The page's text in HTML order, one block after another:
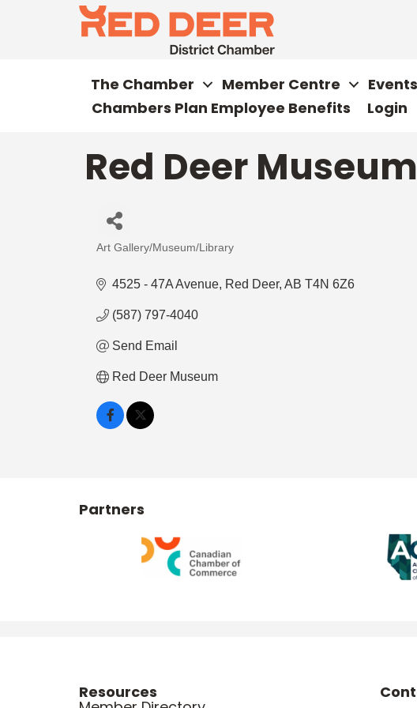
The Chamber Member Centre Events
Chambers Plan Employee Benefits
Login
Red Deer
Categories
Art Gallery/Museum/Library
4525 - 47A Avenue Red Deer AB T4N 6Z6
(587) 797-4040
Send Email
Red Deer Museum
Partners
Resources